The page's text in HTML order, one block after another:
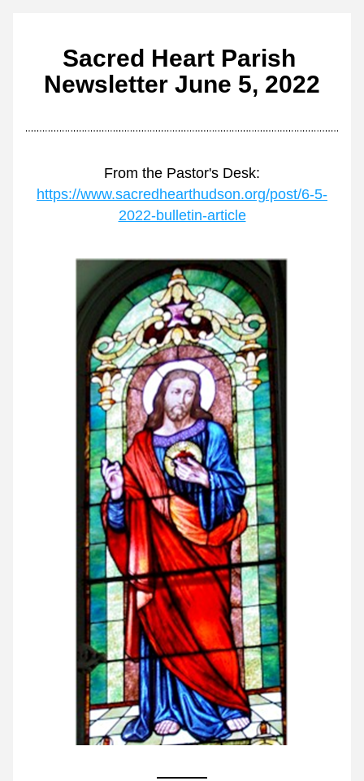
Sacred Heart Parish
Newsletter June 5, 2022
From the Pastor's Desk:
https://www.sacredhearthudson.org/post/6-5-
2022-bulletin-article